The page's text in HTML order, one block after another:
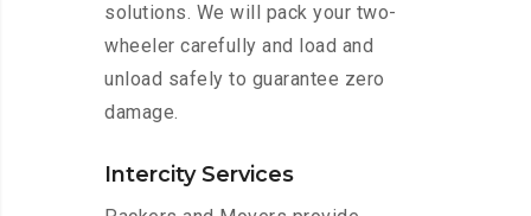
solutions. We will pack your two-
wheeler carefully and load and
unload safely to guarantee zero
damage.
Intercity Services